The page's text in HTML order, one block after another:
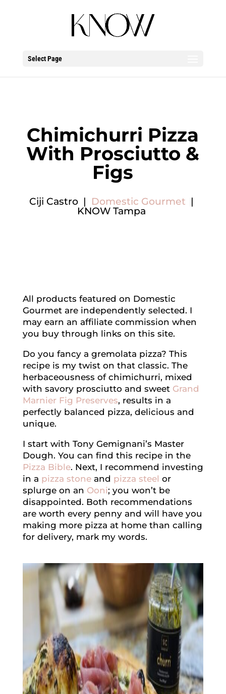
Select Page
Chimichurri Pizza
With Prosciutto &
Figs
Ciji Castro | Domestic Gourmet |
KNOW Tampa
All products featured on Domestic
Gourmet are independently selected. I
may earn an affiliate commission when
you buy through links on this site.
Do you fancy a gremolata pizza? This
recipe is my twist on that classic. The
herbaceousness of chimichurri, mixed
with savory prosciutto and sweet Grand
Marnier Fig Preserves, results in a
perfectly balanced pizza, delicious and
unique.
I start with Tony Gemignani’s Master
Dough. You can find this recipe in the
Pizza Bible. Next, I recommend investing
in a pizza stoneand pizza steel or
splurge on an Ooni; you won’t be
disappointed. Both recommendations
are worth every penny and will have you
making more pizza at home than calling
for delivery, mark my words.